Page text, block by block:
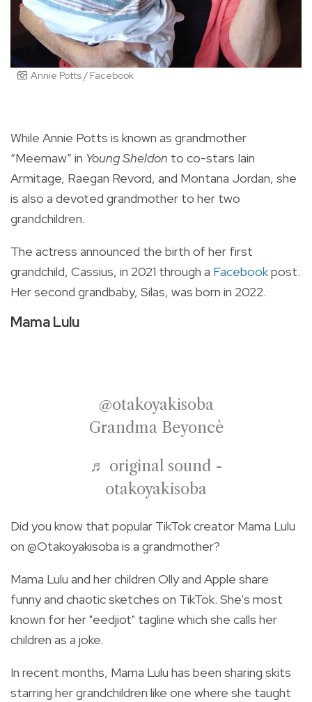
Annie Potts / Facebook
While Annie Potts is known as grandmother
“Meemaw” in Young Sheldon to co-stars Iain
Armitage, Raegan Revord, and Montana Jordan, she
is also a devoted grandmother to her two
grandchildren.
The actress announced the birth of her first
grandchild, Cassius, in 2021 through a Facebookpost.
Her second grandbaby, Silas, was born in 2022.
Mama Lulu
@otakoyakisoba
Grandma Beyoncè
♬ original sound -
otakoyakisoba
Did you know that popular TikTok creator Mama Lulu
on @Otakoyakisoba is a grandmother?
Mama Lulu and her children Olly and Apple share
funny and chaotic sketches on TikTok. She's most
known for her "eedjiot" tagline which she calls her
children as a joke.
In recent months, Mama Lulu has been sharing skits
starring her grandchildren like one where she taught